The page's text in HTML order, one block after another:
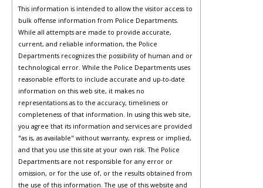
This information is intended to allow the visitor access to
bulk offense information from Police Departments.
While all attempts are made to provide accurate,
current, and reliable information, the Police
Departments recognizes the possibility of human and or
technological error. While the Police Departments uses
reasonable efforts to include accurate and up-to-date
information on this web site, it makes no
representations as to the accuracy, timeliness or
completeness of that information. In using this web site,
you agree that its information and services are provided
"as is, as available" without warranty, express or implied,
and that you use this site at your own risk. The Police
Departments are not responsible for any error or
omission, or for the use of, or the results obtained from
the use of this information. The use of this website and